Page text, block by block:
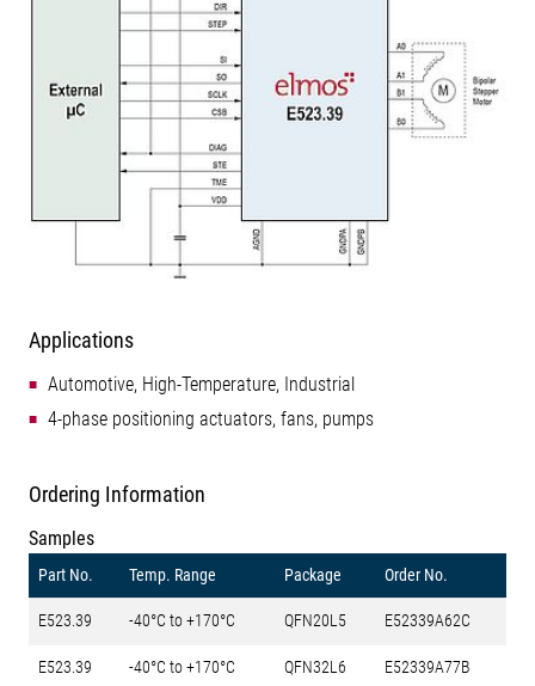
Applications
Automotive, High-Temperature, Industrial
4-phase positioning actuators, fans, pumps
Ordering Information
Samples
Part No. Temp. Range Package Order No.
E523.39 -40°C to +170°C QFN20L5 E52339A62C
E523.39 -40°C to +170°C QFN32L6 E52339A77B